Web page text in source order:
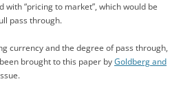
with “pricing to market”, which would be
pass through.
currency and the degree of pass through,
brought to this paper by Goldberg and